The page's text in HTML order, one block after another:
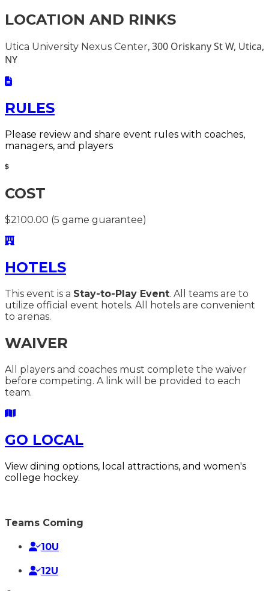
LOCATION AND RINKS
Utica University Nexus Center, 300 Oriskany St W, Utica,
NY
RULES
Please review and share event rules with coaches,
managers, and players
COST
$2100.00 (5 game guarantee)
HOTELS
This event is a Stay-to-Play Event. All teams are to
utilize official event hotels. All hotels are convenient
to arenas.
WAIVER
All players and coaches must complete the waiver
before competing. A link will be provided to each
team.
GO LOCAL
View dining options, local attractions, and women's
college hockey.
Teams Coming
10U
12U